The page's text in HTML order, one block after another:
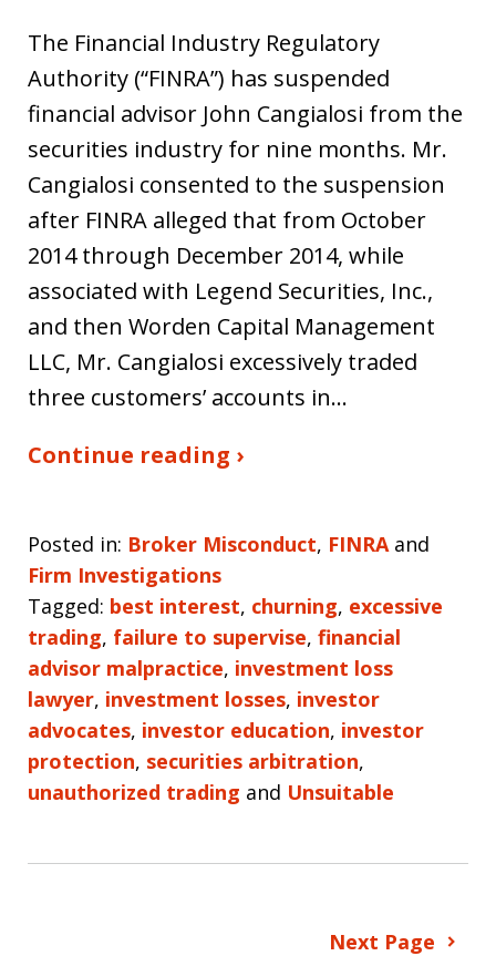
The Financial Industry Regulatory
Authority (“FINRA”) has suspended
financial advisor John Cangialosi from the
securities industry for nine months. Mr.
Cangialosi consented to the suspension
after FINRA alleged that from October
2014 through December 2014, while
associated with Legend Securities, Inc.,
and then Worden Capital Management
LLC, Mr. Cangialosi excessively traded
three customers’ accounts in…
Continue reading ›
Posted in: Broker Misconduct, FINRAand
Firm Investigations
Tagged: best interest, churning, excessive
trading, failure to supervise, financial
advisor malpractice, investment loss
lawyer, investment losses, investor
advocates, investor education, investor
protection, securities arbitration,
unauthorized trading and Unsuitable
Next Page